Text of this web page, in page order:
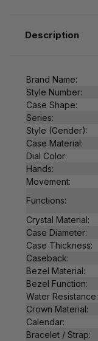
Description
Brand Name:
Style Number:
Case Shape:
Series:
Style (Gender):
Case Material:
Dial Color:
Hands:
Movement:
Functions:
Crystal Material:
Case Diameter:
Case Thickness:
Caseback:
Bezel Material:
Bezel Function:
Water Resistance:
Crown Material:
Calendar:
Bracelet / Strap: